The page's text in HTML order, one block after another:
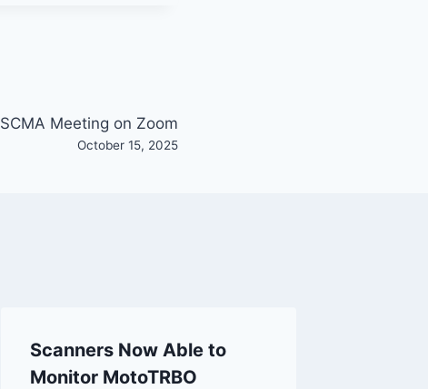
SCMA Meeting on Zoom
October 15, 2025
Scanners Now Able to
Monitor MotoTRBO